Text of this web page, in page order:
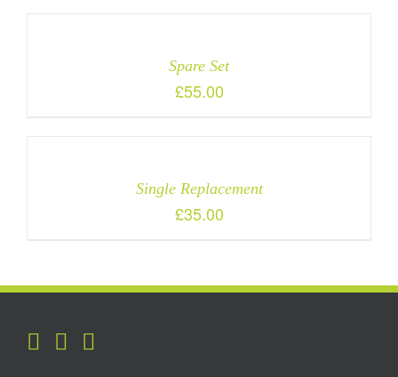
Spare Set
£55.00
Single Replacement
£35.00